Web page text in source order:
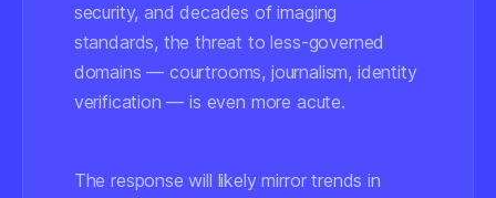
security, and decades of imaging
standards, the threat to less-governed
domains — courtrooms, journalism, identity
verification — is even more acute.
The response will likely mirror trends in